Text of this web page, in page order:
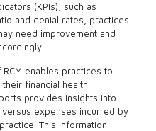
(KPIs), such as
and denial rates, practices
need improvement and
enables practices to
financial health.
provides insights into
expenses incurred by
This information